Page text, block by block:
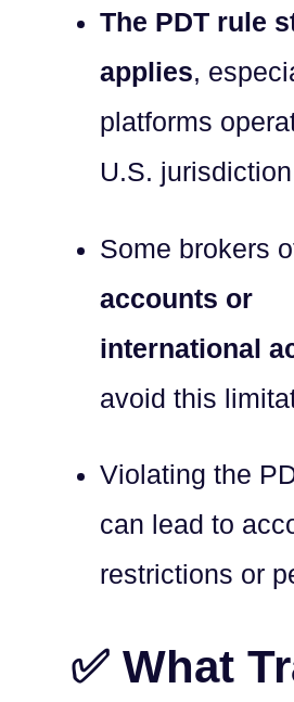
The PDT rule
applies,
platforms
U.S. jurisdiction
Some brokers
accounts or
international
avoid this
Violating the
can lead to
restrictions or
✅ What